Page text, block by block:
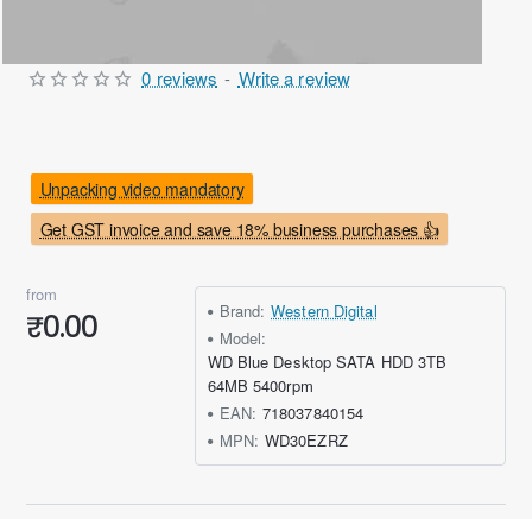
Get GST invoice and save 18% business purchases 👍
Unpacking video mandatory
0 reviews - Write a review
from
₹0.00 Brand: Western Digital
Model:
WD Blue Desktop SATA HDD 3TB
64MB 5400rpm
EAN: 718037840154
MPN: WD30EZRZ